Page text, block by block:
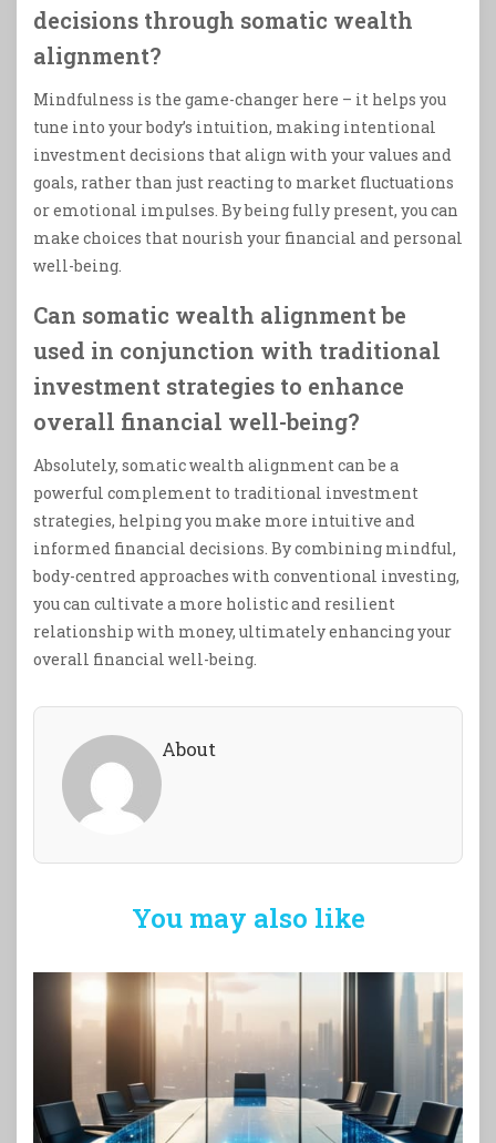
decisions through somatic wealth
alignment?
Mindfulness is the game-changer here – it helps you
tune into your body’s intuition, making intentional
investment decisions that align with your values and
goals, rather than just reacting to market fluctuations
or emotional impulses. By being fully present, you can
make choices that nourish your financial and personal
well-being.
Can somatic wealth alignment be
used in conjunction with traditional
investment strategies to enhance
overall financial well-being?
Absolutely, somatic wealth alignment can be a
powerful complement to traditional investment
strategies, helping you make more intuitive and
informed financial decisions. By combining mindful,
body-centred approaches with conventional investing,
you can cultivate a more holistic and resilient
relationship with money, ultimately enhancing your
overall financial well-being.
About
You may also like